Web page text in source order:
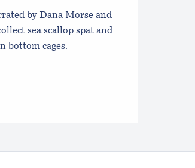
by Dana Morse and
sea scallop spat and
bottom cages.